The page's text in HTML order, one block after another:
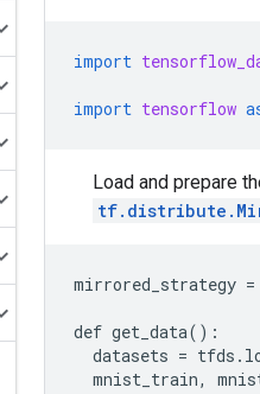
import
import tensorflow
Load and prepare
mirrored_strategy =
def get_data():
datasets = tfds .
mnist_train,